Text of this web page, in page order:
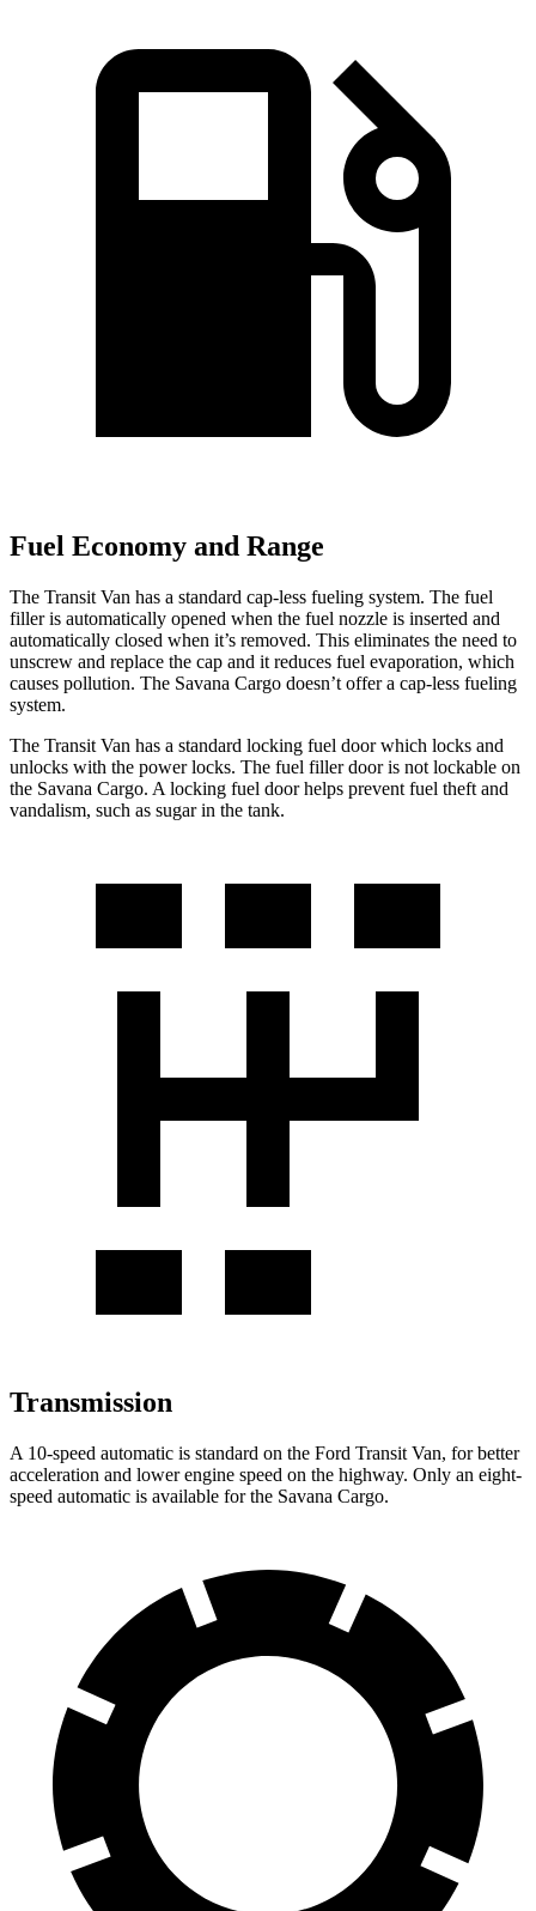
Fuel Economy and Range
The Transit Van has a standard cap-less fueling system. The fuel
filler is automatically opened when the fuel nozzle is inserted and
automatically closed when it’s removed. This eliminates the need to
unscrew and replace the cap and it reduces fuel evaporation, which
causes pollution. The Savana Cargo doesn’t offer a cap-less fueling
system.
The Transit Van has a standard locking fuel door which locks and
unlocks with the power locks. The fuel filler door is not lockable on
the Savana Cargo. A locking fuel door helps prevent fuel theft and
vandalism, such as sugar in the tank.
Transmission
A 10-speed automatic is standard on the Ford Transit Van, for better
acceleration and lower engine speed on the highway. Only an eight-
speed automatic is available for the Savana Cargo.